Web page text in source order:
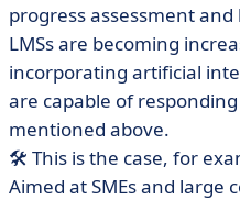
progress assessment
LMSs are becoming
incorporating artificial
are capable of
mentioned above.
🛠️ This is the case, for
Aimed at SMEs and large